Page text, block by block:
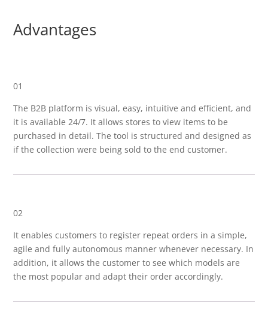
Advantages
01
The B2B platform is visual, easy, intuitive and efficient, and
it is available 24/7. It allows stores to view items to be
purchased in detail. The tool is structured and designed as
if the collection were being sold to the end customer.
02
It enables customers to register repeat orders in a simple,
agile and fully autonomous manner whenever necessary. In
addition, it allows the customer to see which models are
the most popular and adapt their order accordingly.